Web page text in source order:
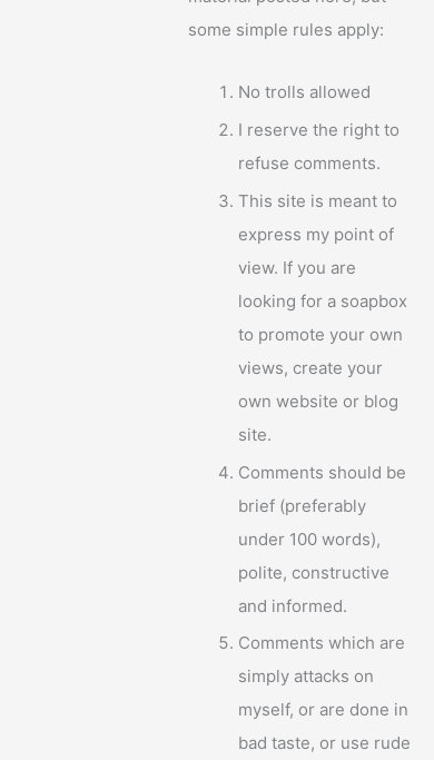
some simple rules apply:
No trolls allowed
I reserve the right to
refuse comments.
This site is meant to
express my point of
view. If you are
looking for a soapbox
to promote your own
views, create your
own website or blog
site.
Comments should be
brief (preferably
under 100 words),
polite, constructive
and informed.
Comments which are
simply attacks on
myself, or are done in
bad taste, or use rude